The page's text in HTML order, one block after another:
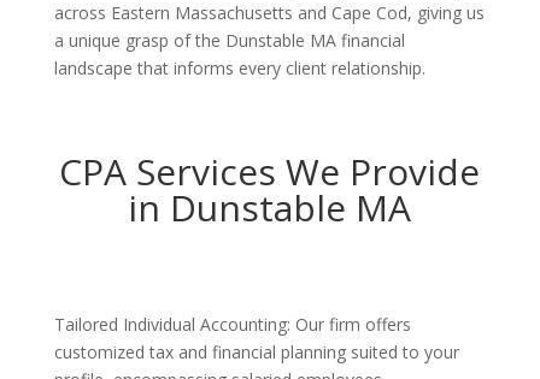
across Eastern Massachusetts and Cape Cod, giving us
a unique grasp of the Dunstable MA financial
landscape that informs every client relationship.
CPA Services We Provide
in Dunstable MA
Tailored Individual Accounting: Our firm offers
customized tax and financial planning suited to your